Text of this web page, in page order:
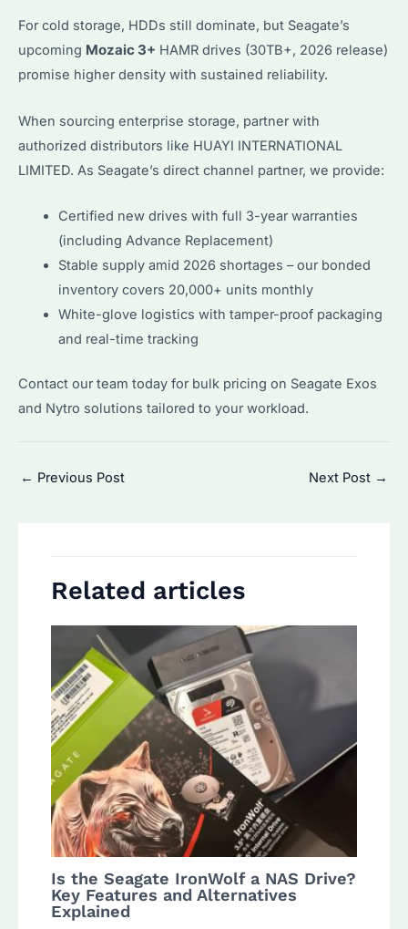
For cold storage, HDDs still dominate, but Seagate’s
upcoming Mozaic 3+ HAMR drives (30TB+, 2026 release)
promise higher density with sustained reliability.
When sourcing enterprise storage, partner with
authorized distributors like HUAYI INTERNATIONAL
LIMITED. As Seagate’s direct channel partner, we provide:
Certified new drives with full 3-year warranties
(including Advance Replacement)
Stable supply amid 2026 shortages – our bonded
inventory covers 20,000+ units monthly
White-glove logistics with tamper-proof packaging
and real-time tracking
Contact our team today for bulk pricing on Seagate Exos
and Nytro solutions tailored to your workload.
Post
← Previous Post Next Post →
Related articles
Is the Seagate IronWolf a NAS Drive?
Key Features and Alternatives
Explained